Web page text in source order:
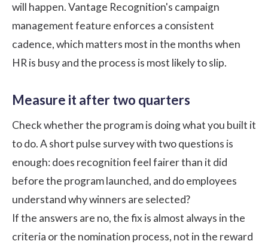
will happen.Vantage Recognition's campaign
management feature enforces a consistent
cadence, which matters most in the months when
HR is busy and the process is most likely to slip.
Measure it after two quarters
Check whether the program is doing what you built it
to do. A short pulse survey with two questions is
enough: does recognition feel fairer than it did
before the program launched, and do employees
understand why winners are selected?
If the answers are no, the fix is almost always in the
criteria or the nomination process, not in the reward